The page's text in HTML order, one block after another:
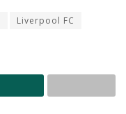
Liverpool FC